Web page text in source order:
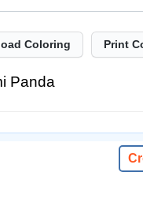
Coloring Print
Panda